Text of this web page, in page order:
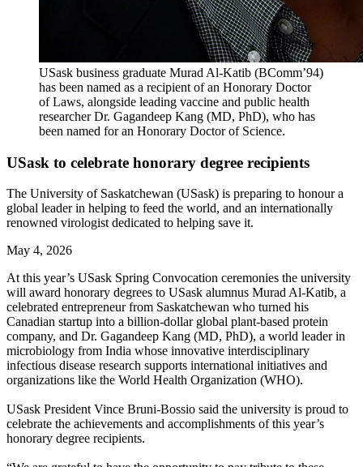
USask business graduate Murad Al‑Katib (BComm’94)
has been named as a recipient of an Honorary Doctor
of Laws, alongside leading vaccine and public health
researcher Dr. Gagandeep Kang (MD, PhD), who has
been named for an Honorary Doctor of Science.
USask to celebrate honorary degree recipients
The University of Saskatchewan (USask) is preparing to honour a
global leader in helping to feed the world, and an internationally
renowned virologist dedicated to helping save it.
May 4, 2026
At this year’s USask Spring Convocation ceremonies the university
will award honorary degrees to USask alumnus Murad Al-Katib, a
celebrated entrepreneur from Saskatchewan who turned his
Canadian startup into a billion-dollar global plant-based protein
company, and Dr. Gagandeep Kang (MD, PhD), a world leader in
microbiology from India whose innovative interdisciplinary
infectious disease research supports international initiatives and
organizations like the World Health Organization (WHO).
USask President Vince Bruni-Bossio said the university is proud to
celebrate the achievements and accomplishments of this year’s
honorary degree recipients.